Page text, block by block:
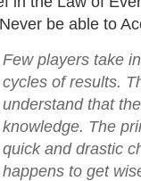
be able to
Few players take
cycles of results.
understand that
knowledge. The
quick and drastic
happens to get